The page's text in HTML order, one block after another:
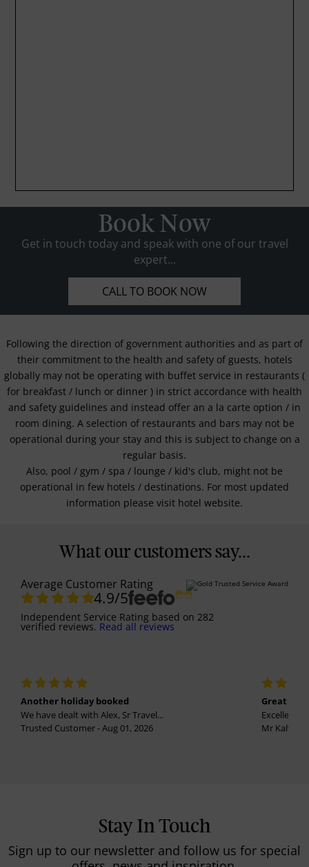
Book Now
Get in touch today and speak with one of our travel
expert...
CALL TO BOOK NOW
Following the direction of government authorities and as part of
their commitment to the health and safety of guests, hotels
globally may not be operating with buffet service in restaurants (
for breakfast / lunch or dinner ) in strict accordance with health
and safety guidelines and instead offer an a la carte option / in
room dining. A selection of restaurants and bars may not be
operational during your stay and this is subject to change on a
regular basis.
Also, pool / gym / spa / lounge / kid's club, might not be
operational in few hotels / destinations. For most updated
information please visit hotel website.
What our customers say...
Average Customer Rating
4.9/5
Independent Service Rating based on 282
verified reviews. Read all reviews
Another holiday booked
We have dealt with Alex, Sr Travel...
Trusted Customer - Aug 01, 2026
Great
Excellent
Mr
Stay In Touch
Sign up to our newsletter and follow us for special